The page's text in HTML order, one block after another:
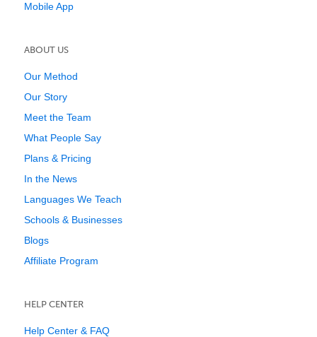
Mobile App
ABOUT US
Our Method
Our Story
Meet the Team
What People Say
Plans & Pricing
In the News
Languages We Teach
Schools & Businesses
Blogs
Affiliate Program
HELP CENTER
Help Center & FAQ